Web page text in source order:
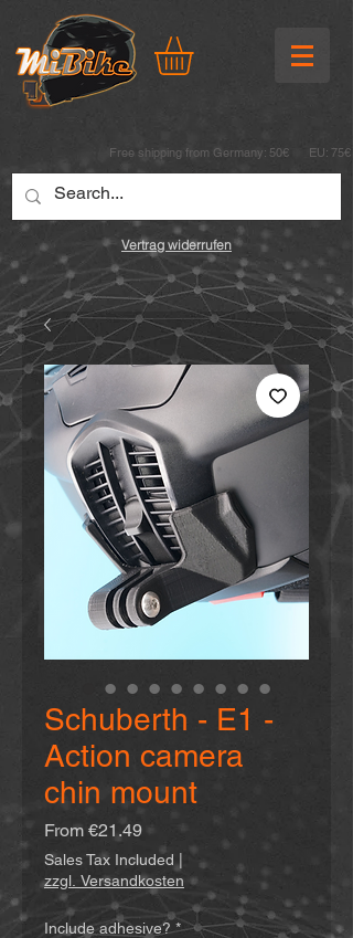
Free shipping from Germany: 50€ EU: 75€
Vertrag widerrufen
Schuberth - E1 -
Action camera
chin mount
From €21.49Sale
Price
Sales Tax Included
zzgl. Versandkosten
Include adhesive? *